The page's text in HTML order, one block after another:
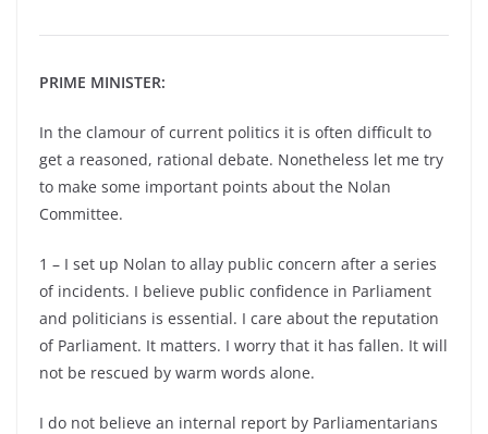
PRIME MINISTER:
In the clamour of current politics it is often difficult to
get a reasoned, rational debate. Nonetheless let me try
to make some important points about the Nolan
Committee.
1 – I set up Nolan to allay public concern after a series
of incidents. I believe public confidence in Parliament
and politicians is essential. I care about the reputation
of Parliament. It matters. I worry that it has fallen. It will
not be rescued by warm words alone.
I do not believe an internal report by Parliamentarians